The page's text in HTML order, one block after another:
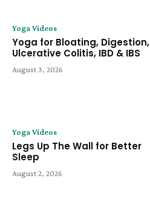
Yoga Videos
Yoga for Bloating, Digestion,
Ulcerative Colitis, IBD & IBS
August 3, 2026
Yoga Videos
Legs Up The Wall for Better
Sleep
August 2, 2026